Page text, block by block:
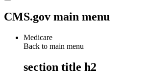
CMS.gov main menu
Medicare
Back to main menu
section title h2